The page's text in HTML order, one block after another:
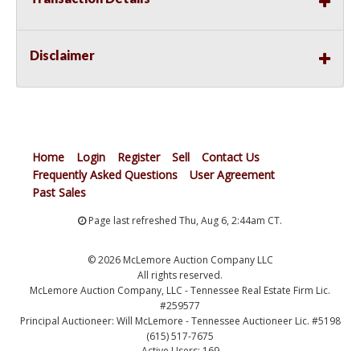
Disclaimer
Home Login Register Sell
Contact Us
Frequently Asked Questions
User Agreement
Past Sales
Page last refreshed Thu, Aug 6, 2:44am CT.
© 2026 McLemore Auction Company LLC
All rights reserved.
McLemore Auction Company, LLC - Tennessee Real Estate Firm Lic.
#259577
Principal Auctioneer: Will McLemore - Tennessee Auctioneer Lic. #5198
(615) 517-7675